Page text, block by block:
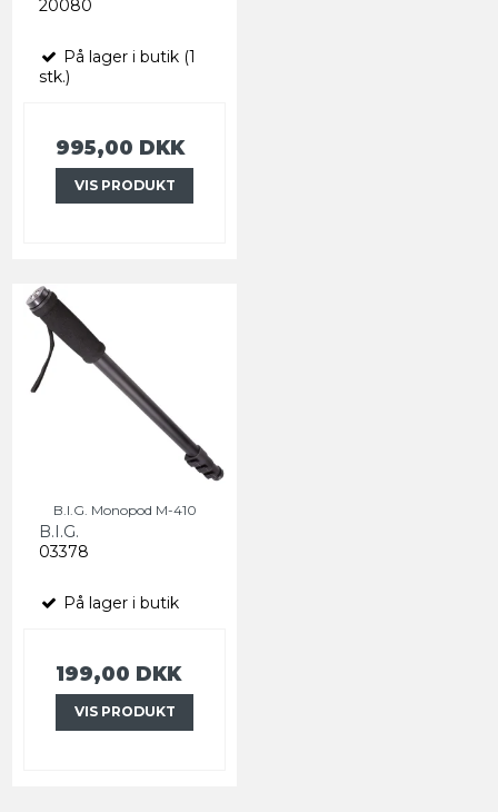
20080
På lager i butik (1
stk.)
995,00 DKK
VIS PRODUKT
B.I.G. Monopod M-410
B.I.G.
03378
På lager i butik
199,00 DKK
VIS PRODUKT